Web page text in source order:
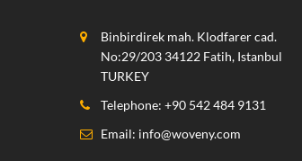
Binbirdirek mah. Klodfarer cad.
No:29/203 34122 Fatih, Istanbul
TURKEY
Telephone: +90 542 484 9131
Email: info@woveny.com